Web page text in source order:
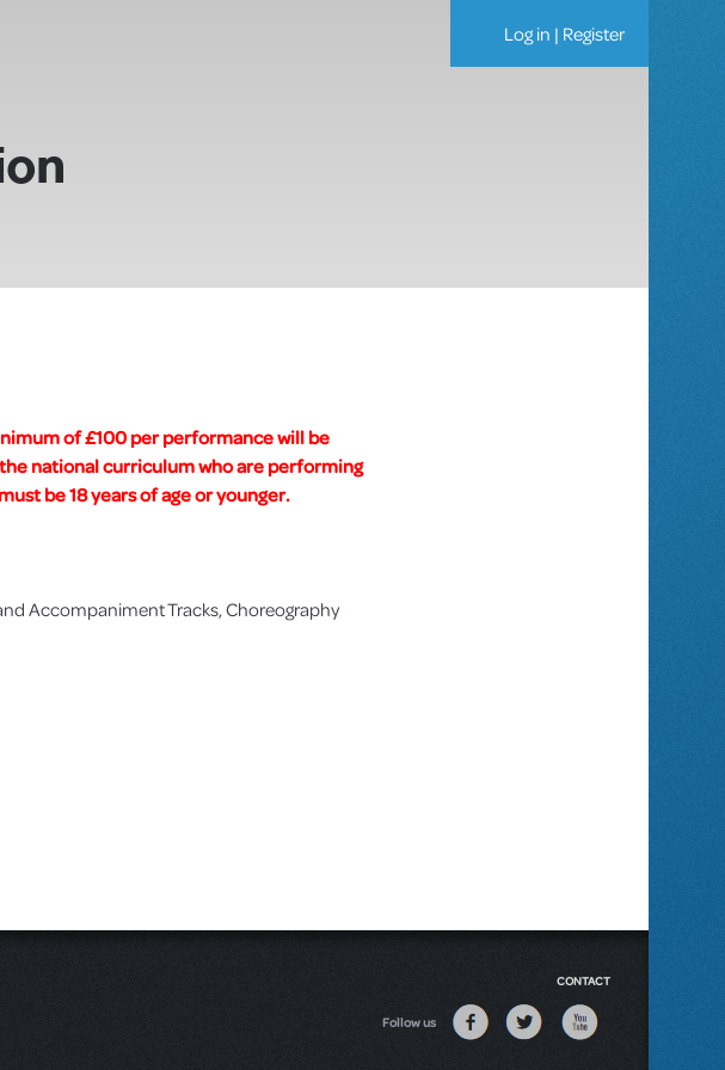
Log in | Register
of £100 per performance will be
national curriculum who are performing
be 18 years of age or younger.
Accompaniment Tracks, Choreography
CONTACT
Follow us